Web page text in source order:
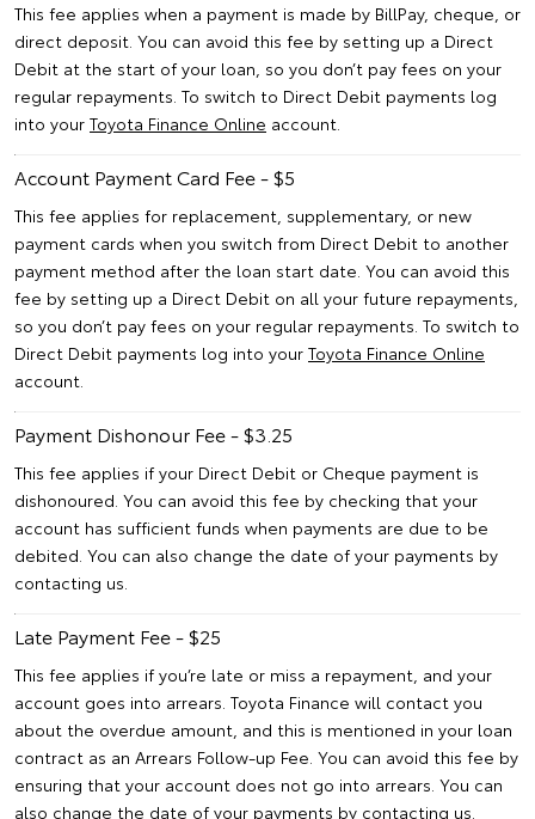
This fee applies when a payment is made by BillPay, cheque, or
direct deposit. You can avoid this fee by setting up a Direct
Debit at the start of your loan, so you don’t pay fees on your
regular repayments. To switch to Direct Debit payments log
into your Toyota Finance Online account.
Account Payment Card Fee - $5
This fee applies for replacement, supplementary, or new
payment cards when you switch from Direct Debit to another
payment method after the loan start date. You can avoid this
fee by setting up a Direct Debit on all your future repayments,
so you don’t pay fees on your regular repayments. To switch to
Direct Debit payments log into your Toyota Finance Online
account.
Payment Dishonour Fee - $3.25
This fee applies if your Direct Debit or Cheque payment is
dishonoured. You can avoid this fee by checking that your
account has sufficient funds when payments are due to be
debited. You can also change the date of your payments by
contacting us.
Late Payment Fee - $25
This fee applies if you’re late or miss a repayment, and your
account goes into arrears. Toyota Finance will contact you
about the overdue amount, and this is mentioned in your loan
contract as an Arrears Follow-up Fee. You can avoid this fee by
ensuring that your account does not go into arrears. You can
also change the date of your payments by contacting us.